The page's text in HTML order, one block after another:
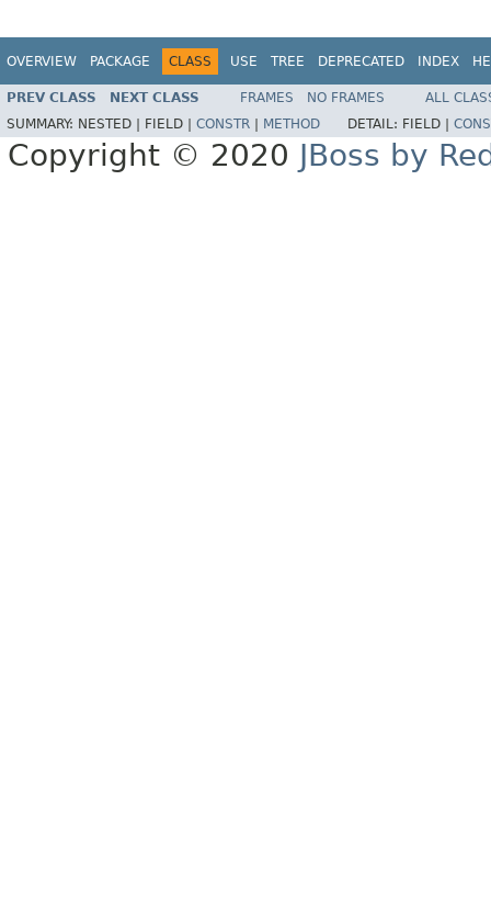
OVERVIEW PACKAGE CLASS USE TREE DEPRECATED INDEX
PREV CLASS NEXT CLASS FRAMES NO FRAMES
ALL
SUMMARY: NESTED | FIELD | CONSTR METHOD DETAIL: FIELD |
Copyright © 2020 JBoss by